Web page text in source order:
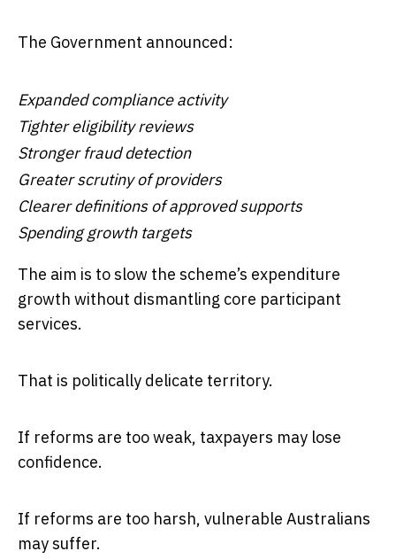
The Government announced:
Expanded compliance activity
Tighter eligibility reviews
Stronger fraud detection
Greater scrutiny of providers
Clearer definitions of approved supports
Spending growth targets
The aim is to slow the scheme’s expenditure
growth without dismantling core participant
services.
That is politically delicate territory.
If reforms are too weak, taxpayers may lose
confidence.
If reforms are too harsh, vulnerable Australians
may suffer.